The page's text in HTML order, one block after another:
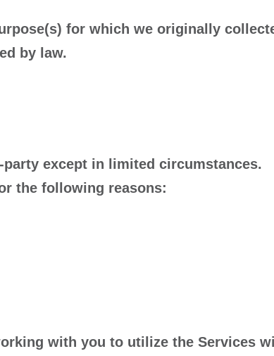
for which we originally
by law.
except in limited circumstances.
the following reasons:
with you to utilize the Services